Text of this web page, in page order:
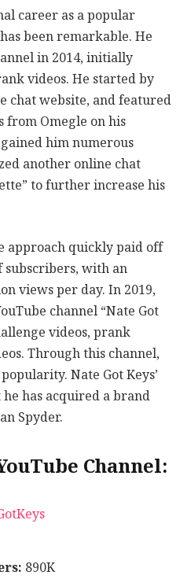
career as a popular
been remarkable. He
in 2014, initially
videos. He started by
chat website, and featured
Omegle on his
him numerous
another online chat
to further increase his
approach quickly paid off
subscribers, with an
views per day. In 2019,
channel “Nate Got
videos, prank
Through this channel,
Nate Got Keys’
has acquired a brand
Spyder.
Channel:
890K